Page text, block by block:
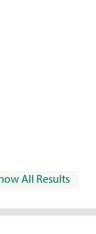
All Results